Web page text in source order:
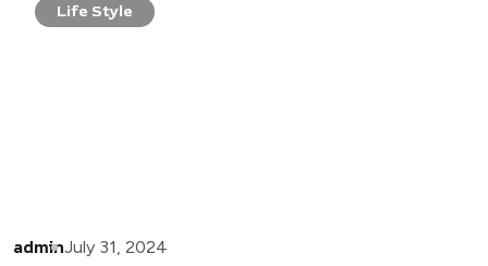
Life Style
adminJuly 31, 2024